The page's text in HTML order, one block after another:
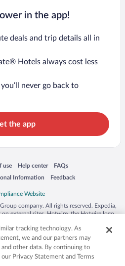
in the app!
deals and trip details all in
Hotels always cost less
never go back to
the app
use
a new window
Help center
Opens in a new window
FAQs
Opens in a new window
Information Feedback
Opens in a new window
company. All rights reserved. Expedia,
external sites. Hotwire, the Hotwire logo,
US and/or other countries. Other logos or
herein may be the property of their
CST 2029030-50.
tracking technology. As
we and our partners may
other data. By continuing to
Privacy Statement and Terms